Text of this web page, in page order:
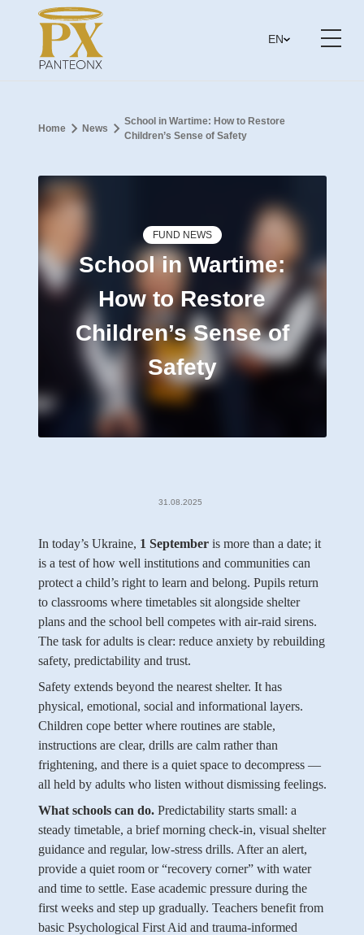
EN
Home News
School in Wartime: How to Restore
Children’s Sense of Safety
FUND NEWS
School in Wartime:
How to Restore
Children’s Sense of
Safety
31.08.2025
In today’s Ukraine, 1 Septemberis more than a date; it
is a test of how well institutions and communities can
protect a child’s right to learn and belong. Pupils return
to classrooms where timetables sit alongside shelter
plans and the school bell competes with air-raid sirens.
The task for adults is clear: reduce anxiety by rebuilding
safety, predictability and trust.
Safety extends beyond the nearest shelter. It has
physical, emotional, social and informational layers.
Children cope better where routines are stable,
instructions are clear, drills are calm rather than
frightening, and there is a quiet space to decompress —
all held by adults who listen without dismissing feelings.
What schools can do.Predictability starts small: a
steady timetable, a brief morning check-in, visual shelter
guidance and regular, low-stress drills. After an alert,
provide a quiet room or “recovery corner” with water
and time to settle. Ease academic pressure during the
first weeks and step up gradually. Teachers benefit from
basic Psychological First Aid and trauma-informed